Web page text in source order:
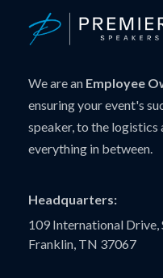
We are an Employee
ensuring your event's
speaker, to the logistics
everything in between.
Headquarters:
109 International Drive,
Franklin, TN 37067